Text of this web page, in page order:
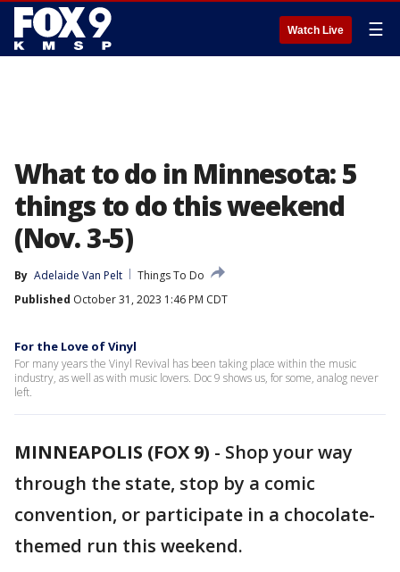
Watch Live ☰
What to do in Minnesota: 5
things to do this weekend
(Nov. 3-5)
By Adelaide Van Pelt
Things To Do
Published October 31, 2023 1:46 PM CDT
For the Love of Vinyl
For many years the Vinyl Revival has been taking place within the music
industry, as well as with music lovers. Doc 9 shows us, for some, analog never
left.
MINNEAPOLIS (FOX 9) - Shop your way
through the state, stop by a comic
convention, or participate in a chocolate-
themed run this weekend.